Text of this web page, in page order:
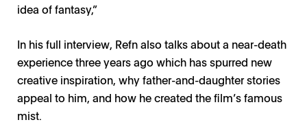
idea of fantasy,”
In his full interview, Refn also talks about a near-death
experience three years ago which has spurred new
creative inspiration, why father-and-daughter stories
appeal to him, and how he created the film’s famous
mist.